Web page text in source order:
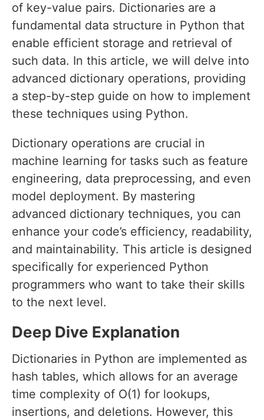
of key-value pairs. Dictionaries are a
fundamental data structure in Python that
enable efficient storage and retrieval of
such data. In this article, we will delve into
advanced dictionary operations, providing
a step-by-step guide on how to implement
these techniques using Python.
Dictionary operations are crucial in
machine learning for tasks such as feature
engineering, data preprocessing, and even
model deployment. By mastering
advanced dictionary techniques, you can
enhance your code’s efficiency, readability,
and maintainability. This article is designed
specifically for experienced Python
programmers who want to take their skills
to the next level.
Deep Dive Explanation
Dictionaries in Python are implemented as
hash tables, which allows for an average
time complexity of O(1) for lookups,
insertions, and deletions. However, this